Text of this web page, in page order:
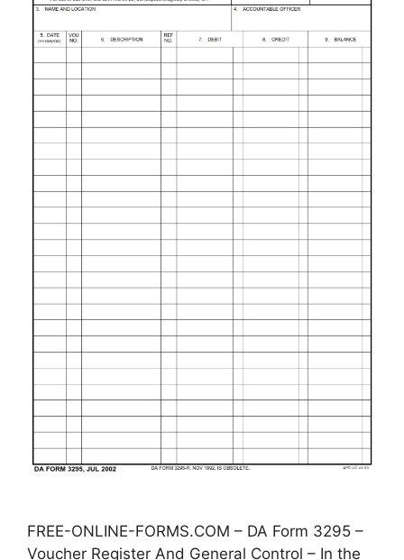
FREE-ONLINE-FORMS.COM – DA Form 3295 –
Voucher Register And General Control – In the